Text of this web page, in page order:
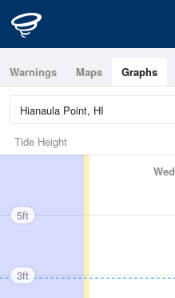
Warnings Maps Graphs
Tide Height
Wed
5ft
3ft